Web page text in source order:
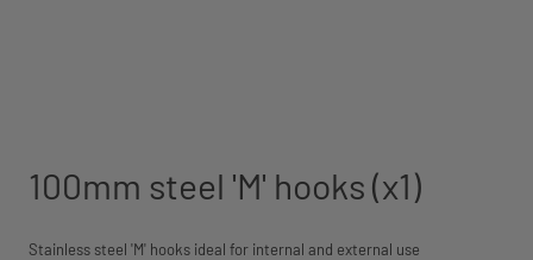
100mm steel 'M' hooks (x1)
Stainless steel 'M' hooks ideal for internal and external use